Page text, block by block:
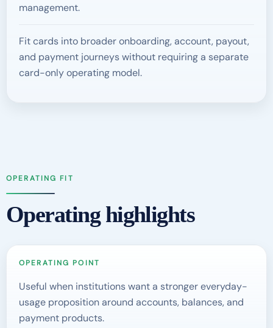
management.
Fit cards into broader onboarding, account, payout,
and payment journeys without requiring a separate
card-only operating model.
OPERATING FIT
Operating highlights
OPERATING POINT
Useful when institutions want a stronger everyday-
usage proposition around accounts, balances, and
payment products.